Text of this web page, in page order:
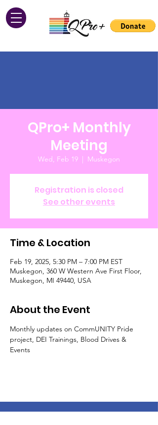
QPro+ Monthly
Meeting
Wed, Feb 19
  |
Muskegon
Registration is closed
See other events
Time & Location
Feb 19, 2025, 5:30 PM – 7:00 PM EST
Muskegon, 360 W Western Ave First Floor,
Muskegon, MI 49440, USA
About the Event
Monthly updates on CommUNITY Pride
project, DEI Trainings, Blood Drives &
Events